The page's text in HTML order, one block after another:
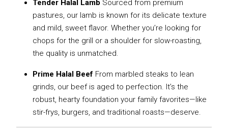
Tender Halal Lamb Sourced from premium
pastures, our lamb is known for its delicate texture
and mild, sweet flavor. Whether you’re looking for
chops for the grill or a shoulder for slow-roasting,
the quality is unmatched.
Prime Halal Beef From marbled steaks to lean
grinds, our beef is aged to perfection. It’s the
robust, hearty foundation your family favorites—like
stir-frys, burgers, and traditional roasts—deserve.